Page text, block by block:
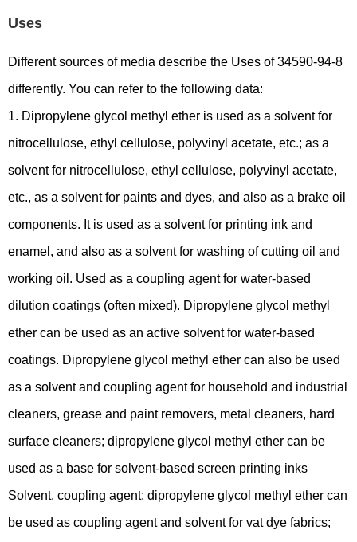
Uses
Different sources of media describe the Uses of 34590-94-8
differently. You can refer to the following data:
1. Dipropylene glycol methyl ether is used as a solvent for
nitrocellulose, ethyl cellulose, polyvinyl acetate, etc.; as a
solvent for nitrocellulose, ethyl cellulose, polyvinyl acetate,
etc., as a solvent for paints and dyes, and also as a brake oil
components. It is used as a solvent for printing ink and
enamel, and also as a solvent for washing of cutting oil and
working oil. Used as a coupling agent for water-based
dilution coatings (often mixed). Dipropylene glycol methyl
ether can be used as an active solvent for water-based
coatings. Dipropylene glycol methyl ether can also be used
as a solvent and coupling agent for household and industrial
cleaners, grease and paint removers, metal cleaners, hard
surface cleaners; dipropylene glycol methyl ether can be
used as a base for solvent-based screen printing inks
Solvent, coupling agent; dipropylene glycol methyl ether can
be used as coupling agent and solvent for vat dye fabrics;